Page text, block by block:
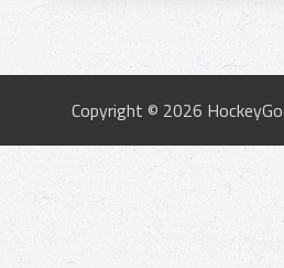
Copyright © 2026